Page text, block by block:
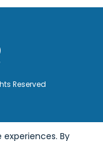
Reserved
By